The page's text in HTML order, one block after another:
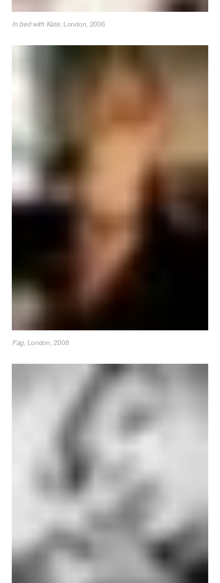
In bed with Kate, London, 2006
Fag, London, 2008